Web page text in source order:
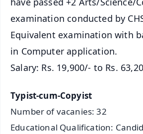
examination conducted by
Equivalent examination with
in Computer application.
Salary: Rs. 19,900/- to Rs.
Typist-cum-Copyist
Number of vacanies: 32
Educational Qualification: